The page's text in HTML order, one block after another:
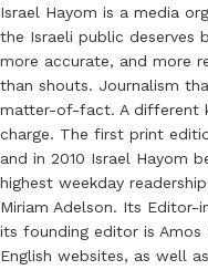
Israel Hayom is a media
the Israeli public deserves
more accurate, and more
than shouts. Journalism
matter-of-fact. A different
charge. The first print
and in 2010 Israel Hayom
highest weekday
Miriam Adelson. Its Editor-
its founding editor is Amos
English websites, as well